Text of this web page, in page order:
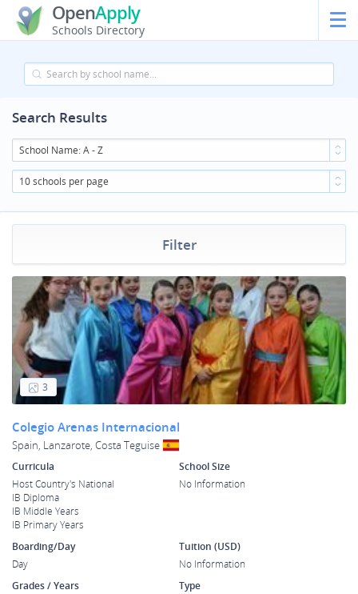
OpenApply
Schools Directory
Search Results
School Name: A - Z
10 schools per page
Filter
3
Colegio Arenas Internacional
Spain, Lanzarote, Costa Teguise
Curricula
Host Country's National
IB Diploma
IB Middle Years
IB Primary Years
School Size
No Information
Boarding/Day
Day
Tuition (USD)
No Information
Grades / Years
Type